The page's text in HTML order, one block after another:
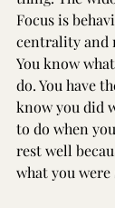
Focus is
centrality and
You know
do. You have
know you did
to do when
rest well
what you were